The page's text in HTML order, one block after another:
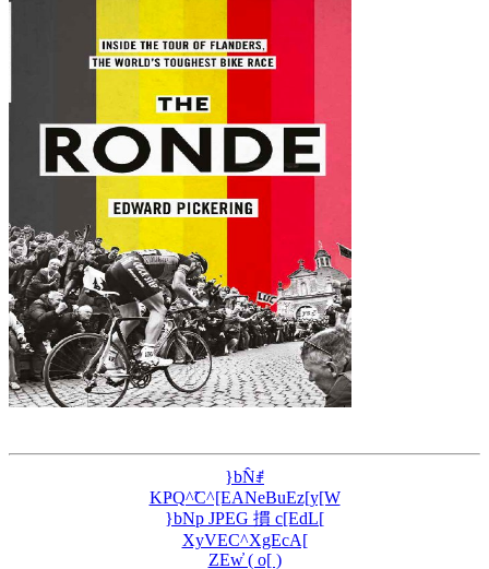
}bN̂ꂱ
KҎQ^̃C^[EANeBuEz[y[W
}bNp JPEG 摜 c[EdL[
XyVEC^XgEcA[
ZEw̓ ( o[ )